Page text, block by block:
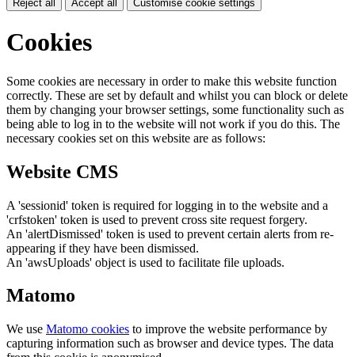
Reject all Accept all Customise cookie settings
Cookies
Some cookies are necessary in order to make this website function
correctly. These are set by default and whilst you can block or delete
them by changing your browser settings, some functionality such as
being able to log in to the website will not work if you do this. The
necessary cookies set on this website are as follows:
Website CMS
A 'sessionid' token is required for logging in to the website and a
'crfstoken' token is used to prevent cross site request forgery.
An 'alertDismissed' token is used to prevent certain alerts from re-
appearing if they have been dismissed.
An 'awsUploads' object is used to facilitate file uploads.
Matomo
We use Matomo cookies to improve the website performance by
capturing information such as browser and device types. The data